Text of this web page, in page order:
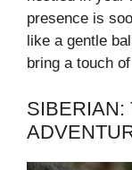
presence is
like a gentle
bring a touch
SIBERIAN: